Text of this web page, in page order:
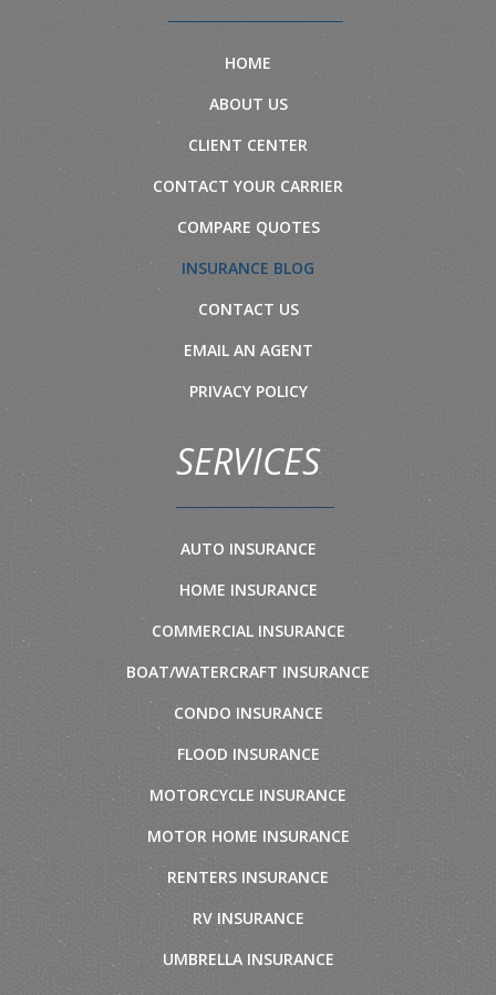
HOME
ABOUT US
CLIENT CENTER
CONTACT YOUR CARRIER
COMPARE QUOTES
INSURANCE BLOG
CONTACT US
EMAIL AN AGENT
PRIVACY POLICY
SERVICES
AUTO INSURANCE
HOME INSURANCE
COMMERCIAL INSURANCE
BOAT/WATERCRAFT INSURANCE
CONDO INSURANCE
FLOOD INSURANCE
MOTORCYCLE INSURANCE
MOTOR HOME INSURANCE
RENTERS INSURANCE
RV INSURANCE
UMBRELLA INSURANCE